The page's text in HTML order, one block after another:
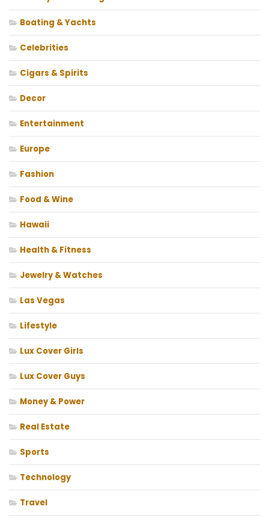
Boating & Yachts
Celebrities
Cigars & Spirits
Decor
Entertainment
Europe
Fashion
Food & Wine
Hawaii
Health & Fitness
Jewelry & Watches
Las Vegas
Lifestyle
Lux Cover Girls
Lux Cover Guys
Money & Power
Real Estate
Sports
Technology
Travel